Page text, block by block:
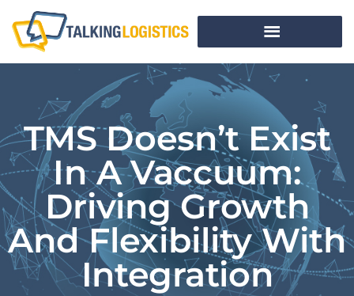
TMS Doesn’t Exist
In A Vaccuum:
Driving Growth
And Flexibility With
Integration